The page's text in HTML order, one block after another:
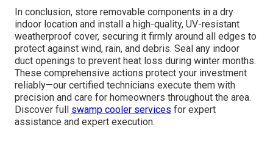
In conclusion, store removable components in a dry
indoor location and install a high-quality, UV-resistant
weatherproof cover, securing it firmly around all edges to
protect against wind, rain, and debris. Seal any indoor
duct openings to prevent heat loss during winter months.
These comprehensive actions protect your investment
reliably—our certified technicians execute them with
precision and care for homeowners throughout the area.
Discover full swamp cooler services for expert
assistance and expert execution.